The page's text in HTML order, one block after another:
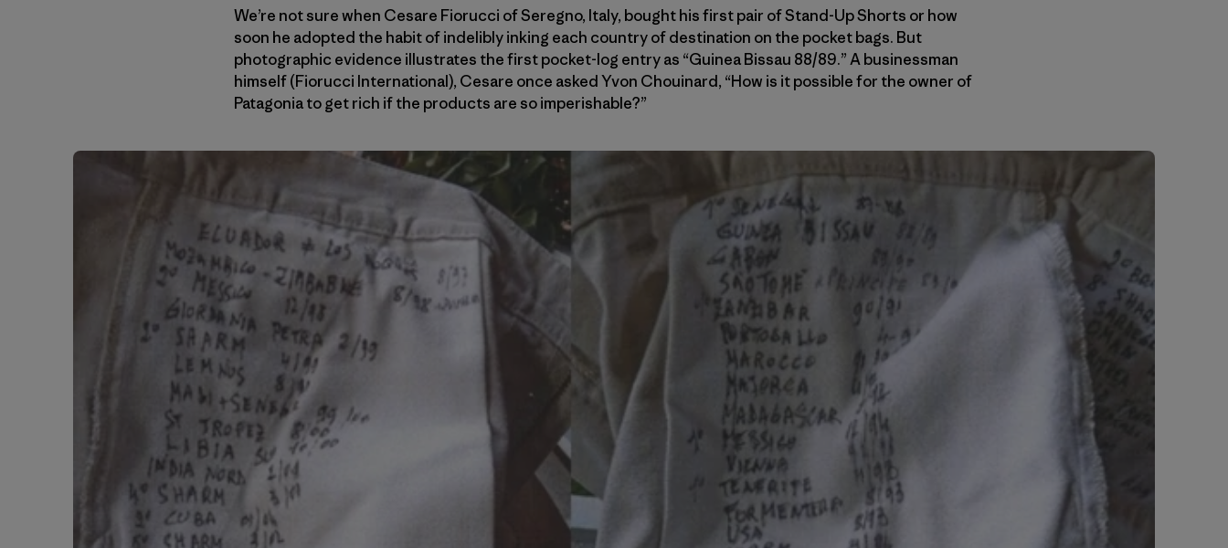
We’re not sure when Cesare Fiorucci of Seregno, Italy, bought his first pair of Stand-Up Shorts or how
soon he adopted the habit of indelibly inking each country of destination on the pocket bags. But
photographic evidence illustrates the first pocket-log entry as “Guinea Bissau 88/89.” A businessman
himself (Fiorucci International), Cesare once asked Yvon Chouinard, “How is it possible for the owner of
Patagonia to get rich if the products are so imperishable?”